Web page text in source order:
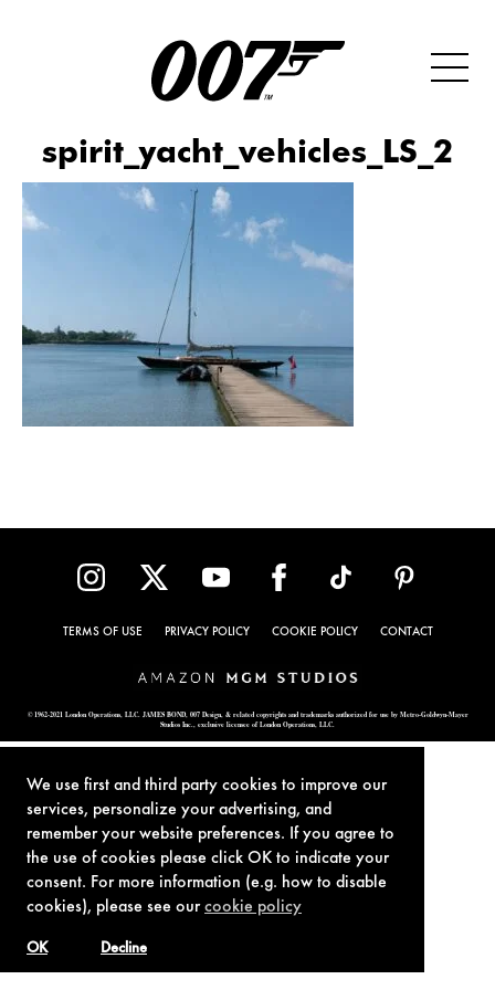
We use first and third party cookies to improve our
services, personalize your advertising, and
remember your website preferences. If you agree to
the use of cookies please click OK to indicate your
consent. For more information (e.g. how to disable
cookies), please see ourcookie policy
Decline
OK
spirit_yacht_vehicles_LS_2
TERMS OF USE PRIVACY POLICY COOKIE POLICY CONTACT
© 1962-2021 London Operations, LLC. JAMES BOND, 007 Design, & related copyrights and trademarks authorized for use by Metro-Goldwyn-Mayer
Studios Inc., exclusive licensee of London Operations, LLC.